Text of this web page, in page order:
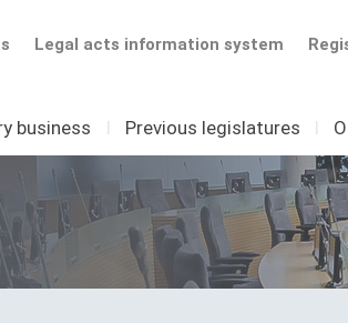
Legal acts information system
business I Previous legislatures I